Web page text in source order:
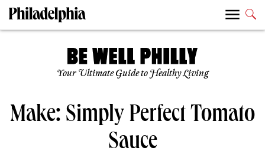
Your Ultimate Guide to Healthy Living
Make: Simply Perfect Tomato
Sauce